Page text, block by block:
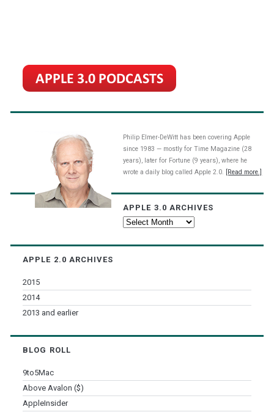
Philip Elmer-DeWitt has been covering Apple
since 1983 — mostly for Time Magazine (28
years), later for Fortune (9 years), where he
wrote a daily blog called Apple 2.0.
[Read more.]
APPLE 3.0 ARCHIVES
Apple
APPLE 2.0 ARCHIVES
2015
2014
2013 and earlier
BLOG ROLL
9to5Mac
Above Avalon ($)
AppleInsider